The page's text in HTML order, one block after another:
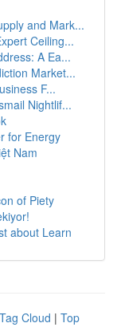
and Mark...
Ceiling...
A Ea...
Market...
F...
Nightlif...
for Energy
Nam
of Piety
about Learn
Tag Cloud | Top